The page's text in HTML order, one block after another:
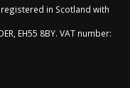
in Scotland with
EH55 8BY. VAT number: